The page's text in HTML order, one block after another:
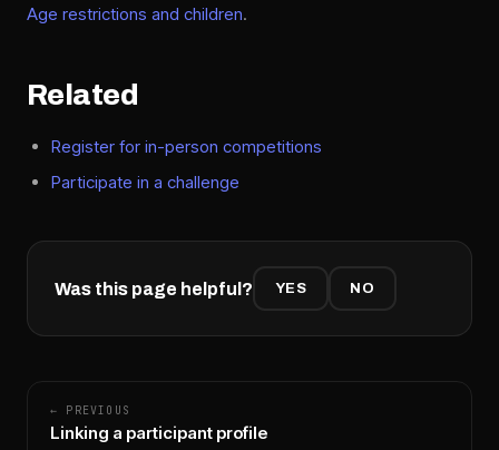
Age restrictions and children.
Related
Register for in-person competitions
Participate in a challenge
Was this page helpful? YES NO
← PREVIOUS
Linking a participant profile